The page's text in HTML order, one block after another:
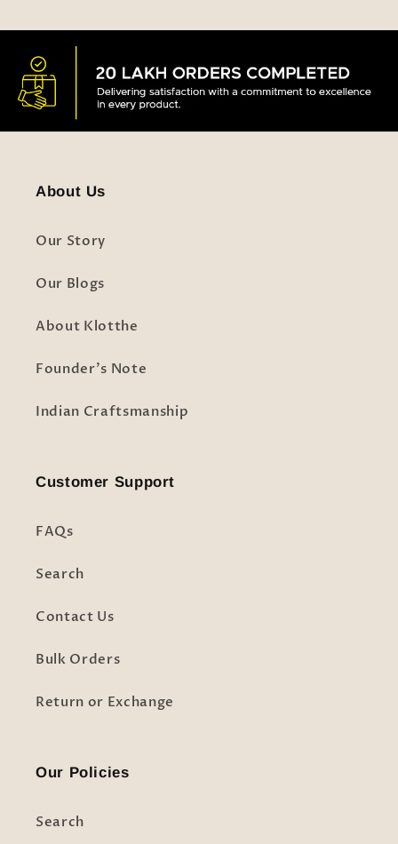
About Us
Our Story
Our Blogs
About Klotthe
Founder's Note
Indian Craftsmanship
Customer Support
FAQs
Search
Contact Us
Bulk Orders
Return or Exchange
Our Policies
Search